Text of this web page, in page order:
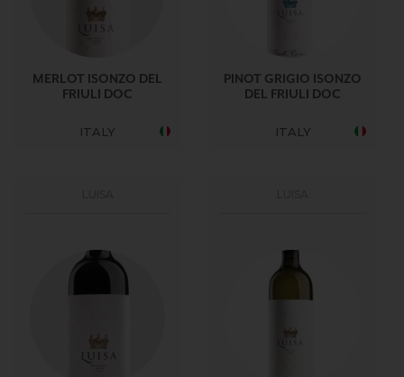
MERLOT ISONZO DEL
FRIULI DOC
ITALY
PINOT GRIGIO ISONZO
DEL FRIULI DOC
ITALY